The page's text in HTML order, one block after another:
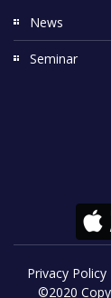
News
Seminar
Privacy Policy
©2020